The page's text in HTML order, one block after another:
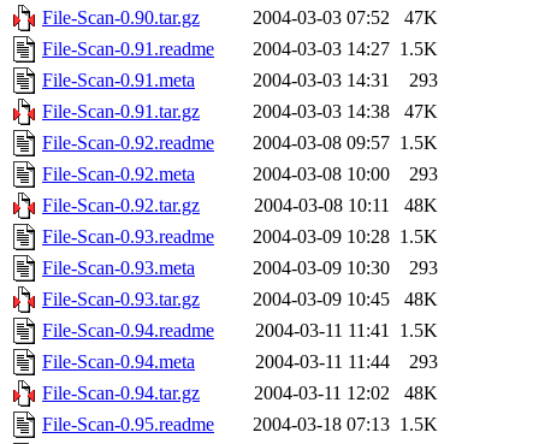
File-Scan-0.90.tar.gz
2004-03-03 07:52
47K
File-Scan-0.91.readme
2004-03-03 14:27 1.5K
File-Scan-0.91.meta
2004-03-03 14:31
293
File-Scan-0.91.tar.gz
2004-03-03 14:38
47K
File-Scan-0.92.readme
2004-03-08 09:57 1.5K
File-Scan-0.92.meta
2004-03-08 10:00
293
File-Scan-0.92.tar.gz
2004-03-08 10:11
48K
File-Scan-0.93.readme
2004-03-09 10:28 1.5K
File-Scan-0.93.meta
2004-03-09 10:30
293
File-Scan-0.93.tar.gz
2004-03-09 10:45
48K
File-Scan-0.94.readme
2004-03-11 11:41 1.5K
File-Scan-0.94.meta
2004-03-11 11:44
293
File-Scan-0.94.tar.gz
2004-03-11 12:02
48K
File-Scan-0.95.readme
2004-03-18 07:13 1.5K